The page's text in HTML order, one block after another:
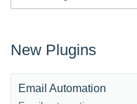
New Plugins
Email Automation